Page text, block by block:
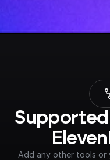
Supported
Add any other tools or